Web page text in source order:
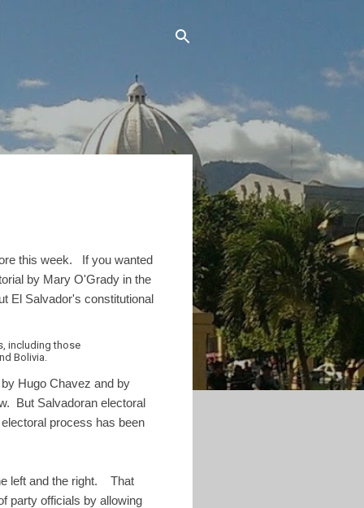
this week. If you wanted
by Mary O'Grady in the
El Salvador's constitutional
including those
Bolivia.
Hugo Chavez and by
But Salvadoran electoral
process has been
left and the right. That
party officials by allowing